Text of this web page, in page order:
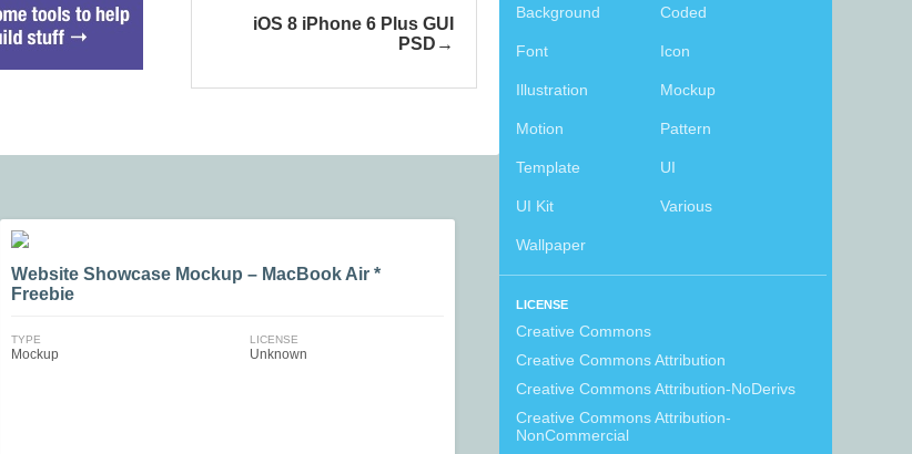
Background Coded
Font Icon
Illustration Mockup
Motion Pattern
Template UI
UI Kit Various
Wallpaper
LICENSE
Creative Commons
Creative Commons Attribution
Creative Commons Attribution-NoDerivs
Creative Commons Attribution-
NonCommercial
iOS 8 iPhone 6 Plus GUI
PSD
Website Showcase Mockup – MacBook Air *
Freebie
TYPE
Mockup
LICENSE
Unknown